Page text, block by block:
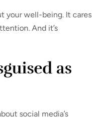
your well-being. It cares
And it’s
as
social media’s